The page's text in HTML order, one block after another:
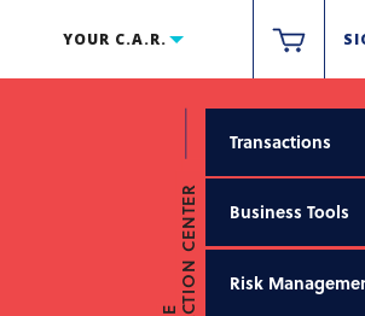
YOUR C.A.R.
Transactions
Business Tools
Risk